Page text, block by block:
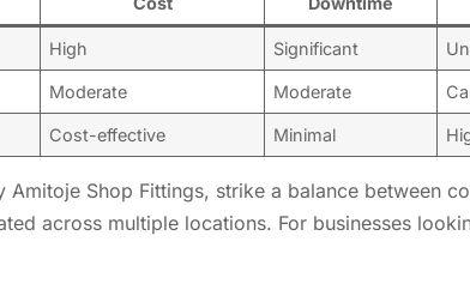
High Significant
Moderate Moderate
Cost-effective Minimal
Shop Fittings, strike a balance between
across multiple locations. For businesses